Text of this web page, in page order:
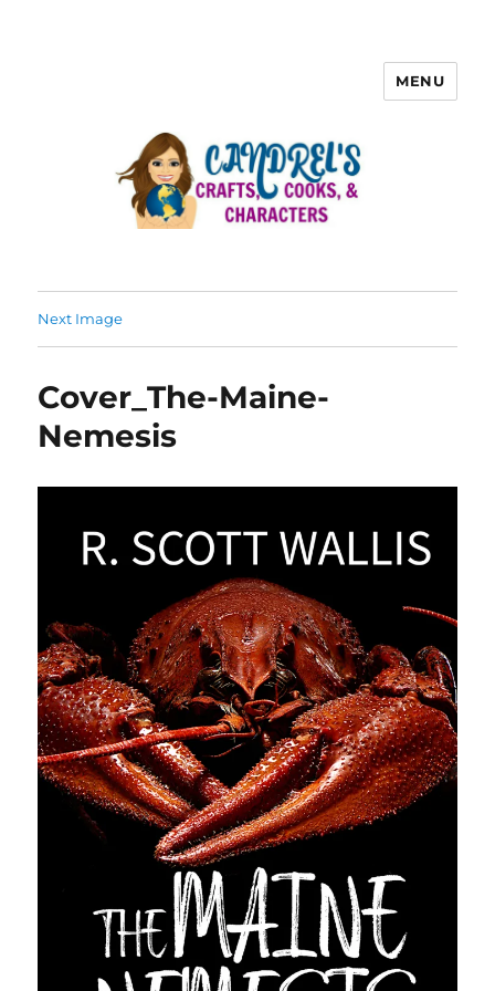
MENU
Next Image
Cover_The-Maine-
Nemesis